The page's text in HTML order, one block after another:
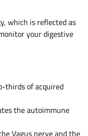
which is reflected as
your digestive
thirds of acquired
the autoimmune